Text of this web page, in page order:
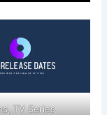
TV Series